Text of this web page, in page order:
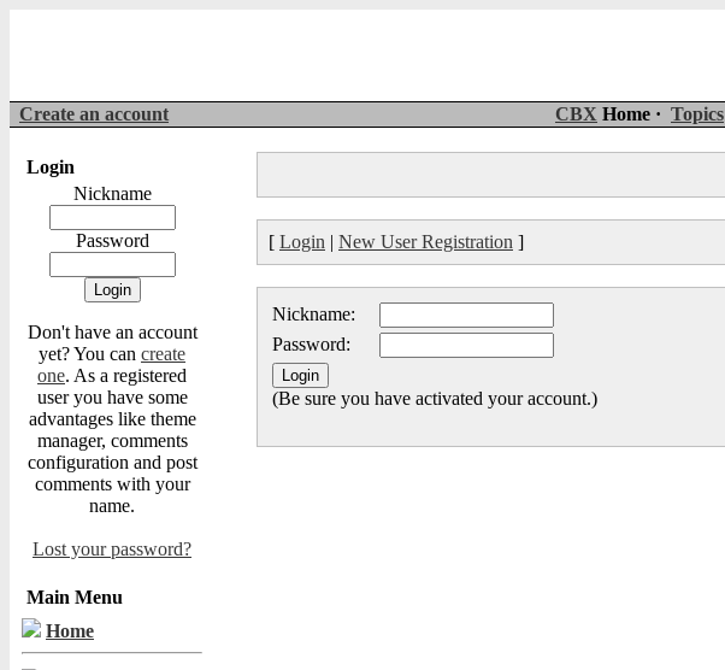
Create an account CBX Home · Topics
Login
Nickname
Password
Don't have an account
yet? You can create
one. As a registered
user you have some
advantages like theme
manager, comments
configuration and post
comments with your
name.
Lost your password?
Main Menu
Home
[ Login | New User Registration ]
Nickname:
Password:
(Be sure you have activated your account.)